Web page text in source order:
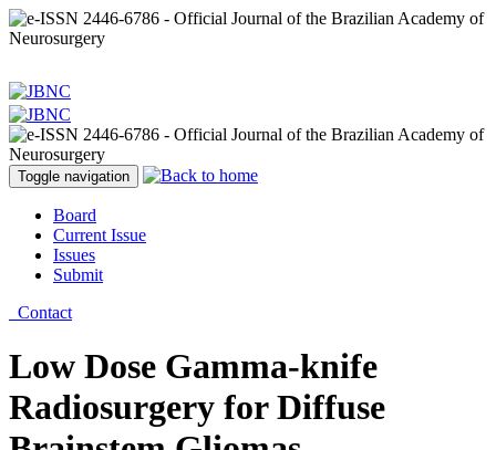
Toggle navigation
Board
Current Issue
Issues
Submit
Contact
Low Dose Gamma-knife
Radiosurgery for Diffuse